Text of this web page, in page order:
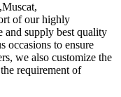
of our highly
and supply best quality
occasions to ensure
we also customize the
requirement of